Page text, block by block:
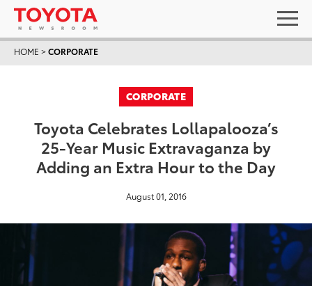
HOME >CORPORATE
CORPORATE
Toyota Celebrates Lollapalooza’s
25-Year Music Extravaganza by
Adding an Extra Hour to the Day
August 01, 2016